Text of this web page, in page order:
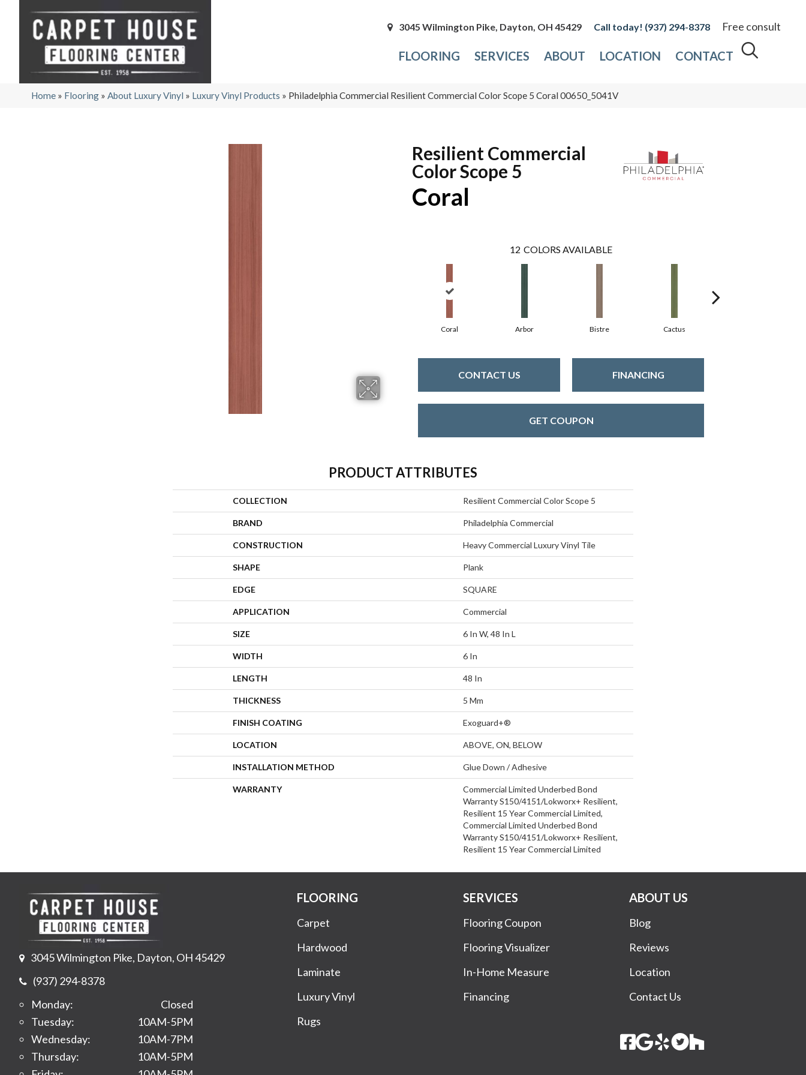
3045 Wilmington Pike, Dayton, OH 45429 (937) 294-8378 Free consult
FLOORING SERVICES ABOUT LOCATION CONTACT
Home » Flooring » About Luxury Vinyl » Luxury Vinyl Products » Philadelphia Commercial Resilient Commercial Color Scope 5 Coral 00650_5041V
Resilient Commercial
Color Scope 5
Coral
12 COLORS AVAILABLE
Coral Arbor Bistre Cactus
CONTACT US FINANCING
GET COUPON
PRODUCT ATTRIBUTES
COLLECTION Resilient Commercial Color Scope 5
BRAND Philadelphia Commercial
CONSTRUCTION Heavy Commercial Luxury Vinyl Tile
SHAPE Plank
EDGE SQUARE
APPLICATION Commercial
SIZE 6 In W, 48 In L
WIDTH 6 In
LENGTH 48 In
THICKNESS 5 Mm
FINISH COATING Exoguard+®
LOCATION ABOVE, ON, BELOW
INSTALLATION METHOD Glue Down / Adhesive
WARRANTY
Commercial Limited Underbed Bond
Warranty S150/4151/Lokworx+ Resilient,
Resilient 15 Year Commercial Limited,
Commercial Limited Underbed Bond
Warranty S150/4151/Lokworx+ Resilient,
Resilient 15 Year Commercial Limited
3045 Wilmington Pike, Dayton, OH 45429
(937) 294-8378
Monday:
Closed
Tuesday:
10AM-5PM
Wednesday:
10AM-7PM
Thursday:
10AM-5PM
FLOORING
Carpet
Hardwood
Laminate
Luxury Vinyl
Rugs
SERVICES
Flooring Coupon
Flooring Visualizer
In-Home Measure
Financing
ABOUT US
Blog
Reviews
Location
Contact Us